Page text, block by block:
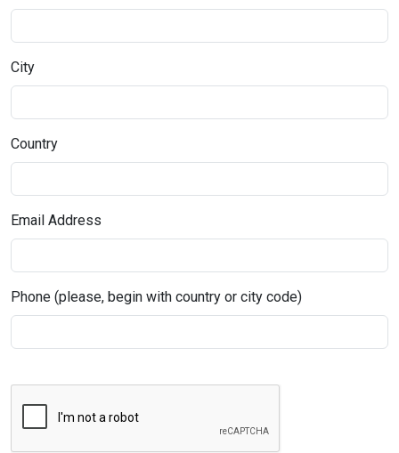
City
Country
Email Address
Phone (please, begin with country or city code)